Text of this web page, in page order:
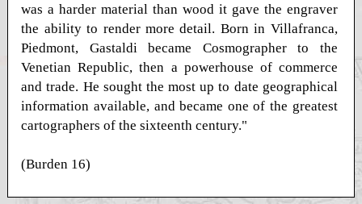
was a harder material than wood it gave the engraver
the ability to render more detail. Born in Villafranca,
Piedmont, Gastaldi became Cosmographer to the
Venetian Republic, then a powerhouse of commerce
and trade. He sought the most up to date geographical
information available, and became one of the greatest
cartographers of the sixteenth century."
(Burden 16)